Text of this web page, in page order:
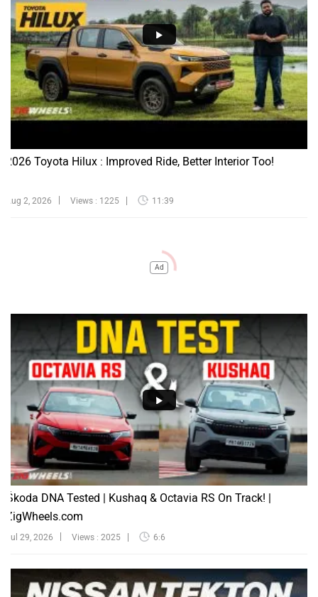
2026 Toyota Hilux : Improved Ride, Better Interior Too!
Aug 2, 2026 Views : 1225 11:39
Ad
Škoda DNA Tested | Kushaq & Octavia RS On Track! |
ZigWheels.com
Jul 29, 2026 Views : 2025 6:6